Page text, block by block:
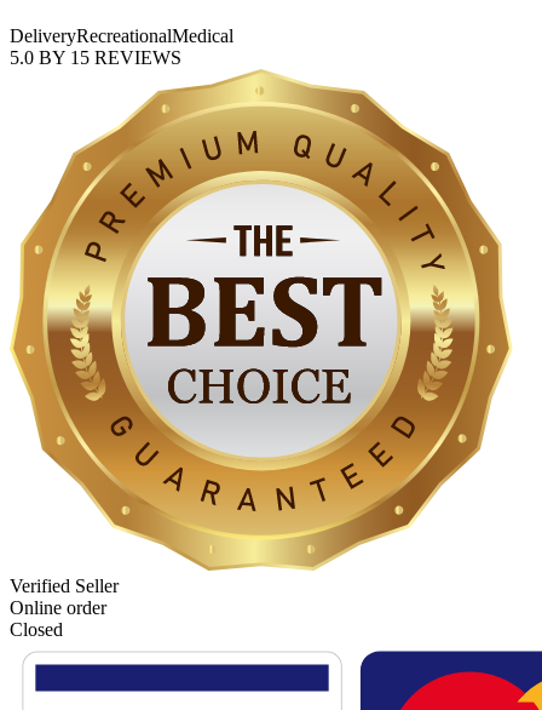
DeliveryRecreationalMedical
5.0 BY 15 REVIEWS
Verified Seller
Online order
Closed